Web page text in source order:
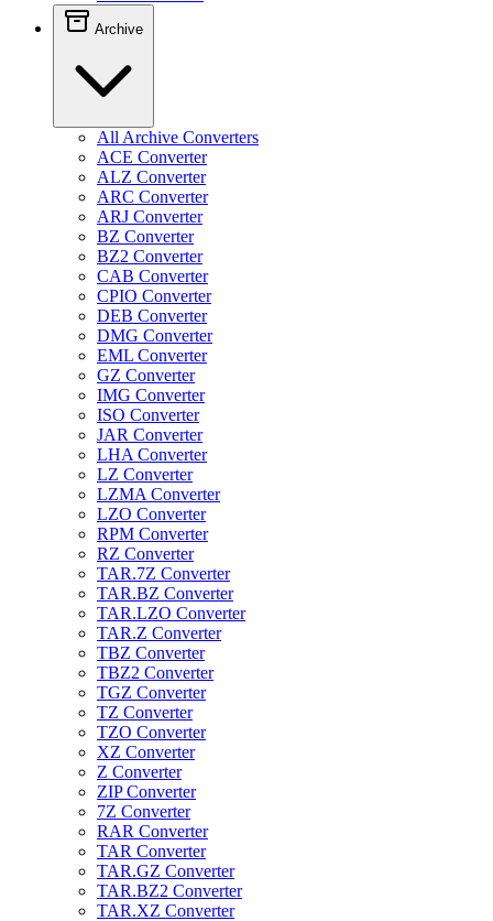
Archive
All Archive Converters
ACE Converter
ALZ Converter
ARC Converter
ARJ Converter
BZ Converter
BZ2 Converter
CAB Converter
CPIO Converter
DEB Converter
DMG Converter
EML Converter
GZ Converter
IMG Converter
ISO Converter
JAR Converter
LHA Converter
LZ Converter
LZMA Converter
LZO Converter
RPM Converter
RZ Converter
TAR.7Z Converter
TAR.BZ Converter
TAR.LZO Converter
TAR.Z Converter
TBZ Converter
TBZ2 Converter
TGZ Converter
TZ Converter
TZO Converter
XZ Converter
Z Converter
ZIP Converter
7Z Converter
RAR Converter
TAR Converter
TAR.GZ Converter
TAR.BZ2 Converter
TAR.XZ Converter